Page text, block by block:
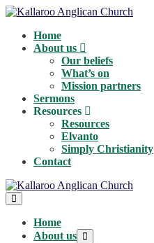
Skip
contentHome
About us
Our beliefs
What’s on
Mission partners
Sermons
Resources
Resources
Elvanto
Simply Christianity
Contact
Menu
Toggle
Home
About us Menu